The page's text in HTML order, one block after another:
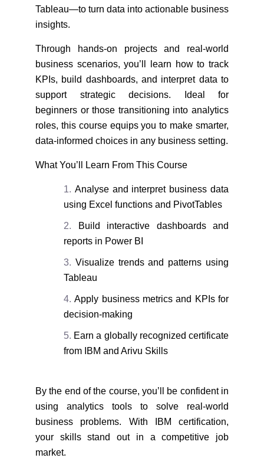
Tableau—to turn data into actionable business
insights.
Through hands-on projects and real-world
business scenarios, you’ll learn how to track
KPIs, build dashboards, and interpret data to
support strategic decisions. Ideal for
beginners or those transitioning into analytics
roles, this course equips you to make smarter,
data-informed choices in any business setting.
What You’ll Learn From This Course
Analyse and interpret business data
using Excel functions and PivotTables
Build interactive dashboards and
reports in Power BI
Visualize trends and patterns using
Tableau
Apply business metrics and KPIs for
decision-making
Earn a globally recognized certificate
from IBM and Arivu Skills
By the end of the course, you’ll be confident in
using analytics tools to solve real-world
business problems. With IBM certification,
your skills stand out in a competitive job
market.